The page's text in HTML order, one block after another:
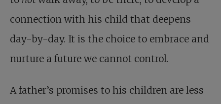
connection with his child that deepens
day-by-day. It is the choice to embrace and
nurture a future we cannot control.
A father’s promises to his children are less